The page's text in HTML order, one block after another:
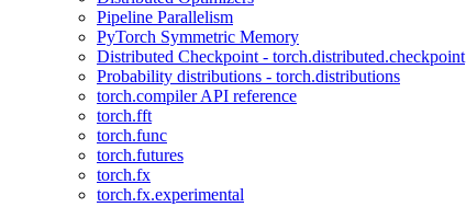
Pipeline Parallelism
PyTorch Symmetric Memory
Distributed Checkpoint - torch.distributed.checkpoint
Probability distributions - torch.distributions
torch.compiler API reference
torch.fft
torch.func
torch.futures
torch.fx
torch.fx.experimental